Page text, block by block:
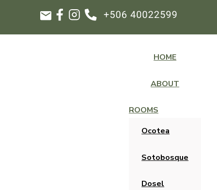
HOME
ABOUT
ROOMS
Ocotea
Sotobosque
Dosel